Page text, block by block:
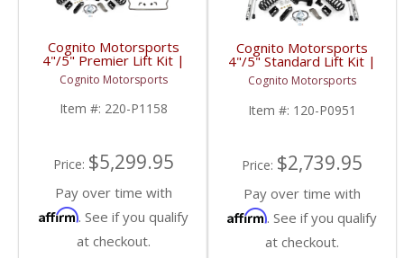
Cognito Motorsports
4"/5" Premier Lift Kit |
2017-2023 Ford
SuperDuty 4WD
Cognito Motorsports
Item #: 220-P1158
Price: $5,299.95
Pay over time with
Affirm. See if you qualify
at checkout.
Cognito Motorsports
4"/5" Standard Lift Kit |
2017-2023 Ford
SuperDuty 4WD
Cognito Motorsports
Item #: 120-P0951
Price: $2,739.95
Pay over time with
Affirm. See if you qualify
at checkout.